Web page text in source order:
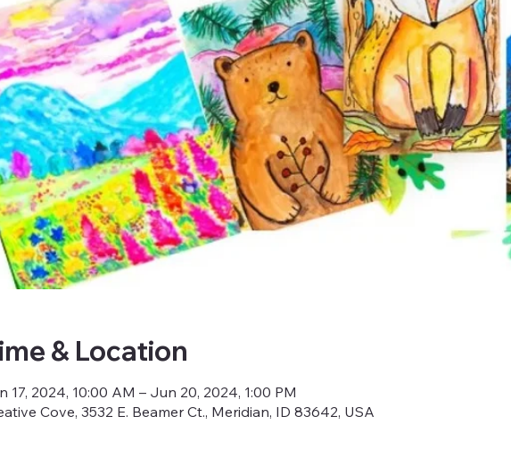
& Location
17, 2024, 10:00 AM – Jun 20, 2024, 1:00 PM
Cove, 3532 E. Beamer Ct., Meridian, ID 83642, USA